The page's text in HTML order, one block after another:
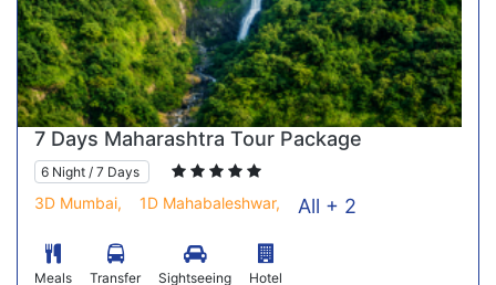
7 Days Maharashtra Tour Package
6 Night / 7 Days
3D Mumbai, 1D Mahabaleshwar, All + 2
Meals Transfer Sightseeing Hotel